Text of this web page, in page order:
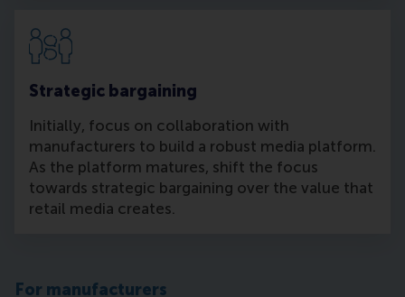
Strategic bargaining
Initially, focus on collaboration with
manufacturers to build a robust media platform.
As the platform matures, shift the focus
towards strategic bargaining over the value that
retail media creates.
For manufacturers